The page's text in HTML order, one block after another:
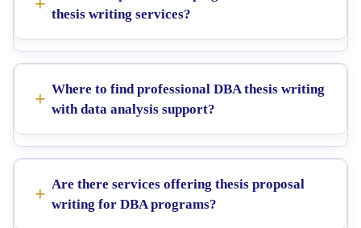
thesis writing services?
Where to find professional DBA thesis writing
with data analysis support?
Are there services offering thesis proposal
writing for DBA programs?